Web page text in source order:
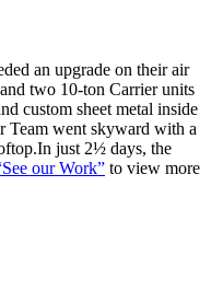
an upgrade on their air
two 10-ton Carrier units
custom sheet metal inside
Team went skyward with a
just 2½ days, the
our Work” to view more